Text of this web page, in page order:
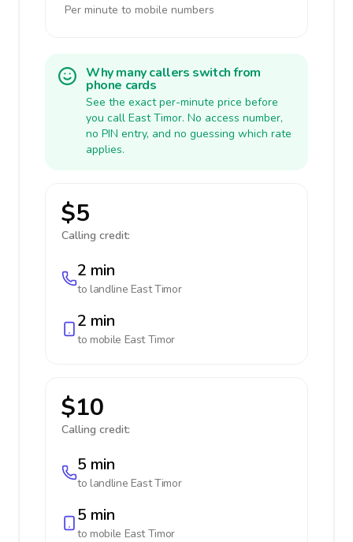
Per minute to mobile numbers
Why many callers switch from
phone cards
See the exact per-minute price before
you call East Timor. No access number,
no PIN entry, and no guessing which rate
applies.
$5
Calling credit:
2 min
to landline East Timor
2 min
to mobile East Timor
$10
Calling credit:
5 min
to landline East Timor
5 min
to mobile East Timor